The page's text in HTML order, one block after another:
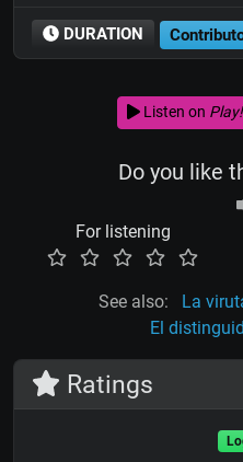
DURATION
Listen on Play!
Do you like
For listening
See also: La
El
Ratings